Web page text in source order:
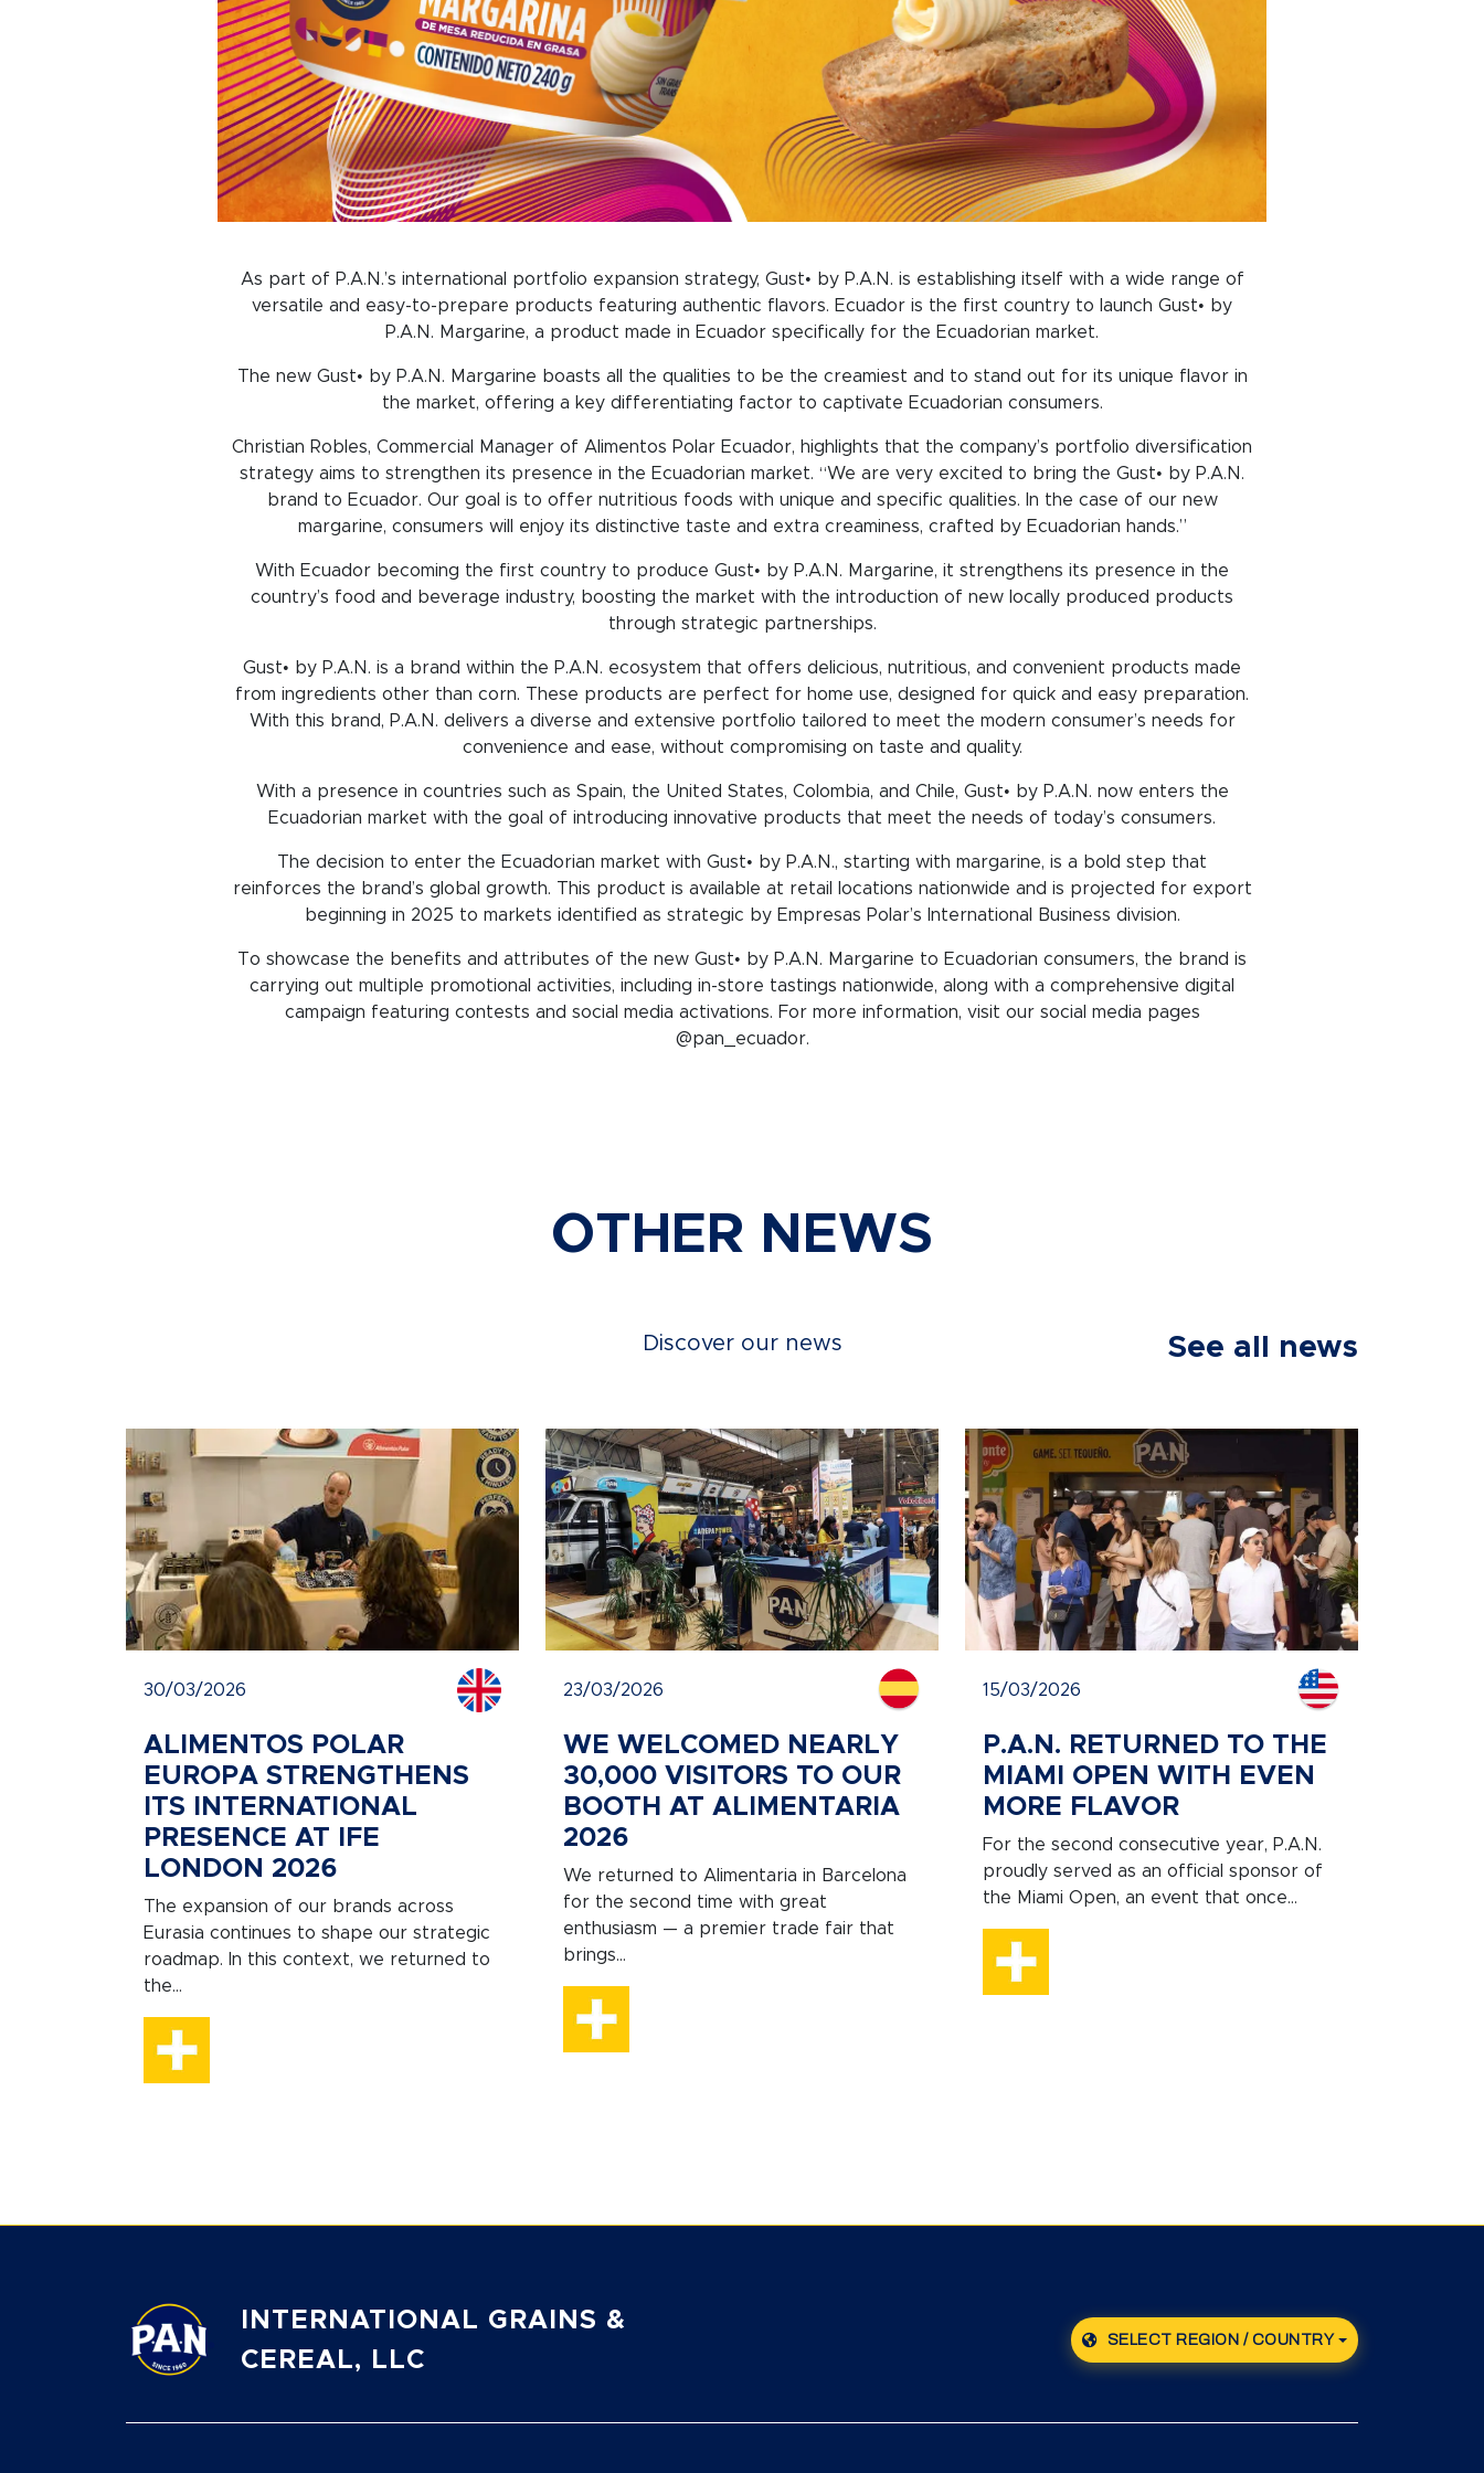
As part of P.A.N.’s international portfolio expansion strategy, Gust• by P.A.N. is establishing itself with a wide range of
versatile and easy-to-prepare products featuring authentic flavors. Ecuador is the first country to launch Gust• by
P.A.N. Margarine, a product made in Ecuador specifically for the Ecuadorian market.
The new Gust• by P.A.N. Margarine boasts all the qualities to be the creamiest and to stand out for its unique flavor in
the market, offering a key differentiating factor to captivate Ecuadorian consumers.
Christian Robles, Commercial Manager of Alimentos Polar Ecuador, highlights that the company’s portfolio diversification
strategy aims to strengthen its presence in the Ecuadorian market. “We are very excited to bring the Gust• by P.A.N.
brand to Ecuador. Our goal is to offer nutritious foods with unique and specific qualities. In the case of our new
margarine, consumers will enjoy its distinctive taste and extra creaminess, crafted by Ecuadorian hands.”
With Ecuador becoming the first country to produce Gust• by P.A.N. Margarine, it strengthens its presence in the
country’s food and beverage industry, boosting the market with the introduction of new locally produced products
through strategic partnerships.
Gust• by P.A.N. is a brand within the P.A.N. ecosystem that offers delicious, nutritious, and convenient products made
from ingredients other than corn. These products are perfect for home use, designed for quick and easy preparation.
With this brand, P.A.N. delivers a diverse and extensive portfolio tailored to meet the modern consumer’s needs for
convenience and ease, without compromising on taste and quality.
With a presence in countries such as Spain, the United States, Colombia, and Chile, Gust• by P.A.N. now enters the
Ecuadorian market with the goal of introducing innovative products that meet the needs of today’s consumers.
The decision to enter the Ecuadorian market with Gust• by P.A.N., starting with margarine, is a bold step that
reinforces the brand’s global growth. This product is available at retail locations nationwide and is projected for export
beginning in 2025 to markets identified as strategic by Empresas Polar’s International Business division.
To showcase the benefits and attributes of the new Gust• by P.A.N. Margarine to Ecuadorian consumers, the brand is
carrying out multiple promotional activities, including in-store tastings nationwide, along with a comprehensive digital
campaign featuring contests and social media activations. For more information, visit our social media pages
@pan_ecuador.
OTHER NEWS
Discover our news See all news
30/03/2026
ALIMENTOS POLAR
EUROPA STRENGTHENS
ITS INTERNATIONAL
PRESENCE AT IFE
LONDON 2026
The expansion of our brands across
Eurasia continues to shape our strategic
roadmap. In this context, we returned to
the...
23/03/2026
WE WELCOMED NEARLY
30,000 VISITORS TO OUR
BOOTH AT ALIMENTARIA
2026
We returned to Alimentaria in Barcelona
for the second time with great
enthusiasm — a premier trade fair that
brings...
15/03/2026
P.A.N. RETURNED TO THE
MIAMI OPEN WITH EVEN
MORE FLAVOR
For the second consecutive year, P.A.N.
proudly served as an official sponsor of
the Miami Open, an event that once...
INTERNATIONAL GRAINS &
CEREAL, LLC
SELECT REGION / COUNTRY